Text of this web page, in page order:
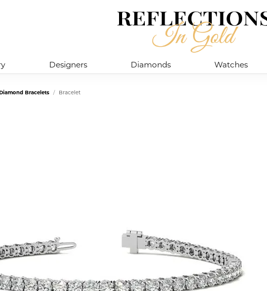
Designers Diamonds Watches
Bracelets Bracelet